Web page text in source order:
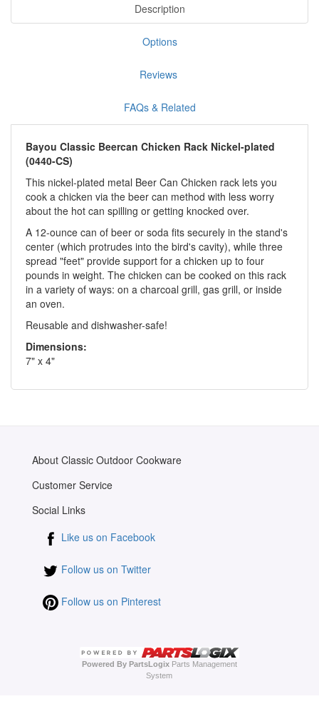
Description
Options
Reviews
FAQs & Related
Bayou Classic Beercan Chicken Rack Nickel-plated
(0440-CS)
This nickel-plated metal Beer Can Chicken rack lets you
cook a chicken via the beer can method with less worry
about the hot can spilling or getting knocked over.
A 12-ounce can of beer or soda fits securely in the stand's
center (which protrudes into the bird's cavity), while three
spread "feet" provide support for a chicken up to four
pounds in weight. The chicken can be cooked on this rack
in a variety of ways: on a charcoal grill, gas grill, or inside
an oven.
Reusable and dishwasher-safe!
Dimensions:
7" x 4"
About Classic Outdoor Cookware
Customer Service
Social Links
Like us on Facebook
Follow us on Twitter
Follow us on Pinterest
Powered By PartsLogixParts Management
System